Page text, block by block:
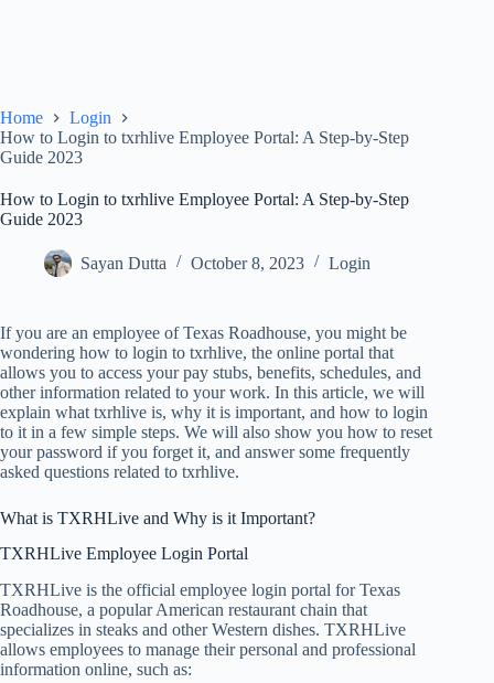
Home
Login
How to Login to txrhlive Employee Portal: A Step-by-Step
Guide 2023
How to Login to txrhlive Employee Portal: A Step-by-Step
Guide 2023
Sayan Dutta October 8, 2023 Login
If you are an employee of Texas Roadhouse, you might be
wondering how to login to txrhlive, the online portal that
allows you to access your pay stubs, benefits, schedules, and
other information related to your work. In this article, we will
explain what txrhlive is, why it is important, and how to login
to it in a few simple steps. We will also show you how to reset
your password if you forget it, and answer some frequently
asked questions related to txrhlive.
What is TXRHLive and Why is it Important?
TXRHLive Employee Login Portal
TXRHLive is the official employee login portal for Texas
Roadhouse, a popular American restaurant chain that
specializes in steaks and other Western dishes. TXRHLive
allows employees to manage their personal and professional
information online, such as: